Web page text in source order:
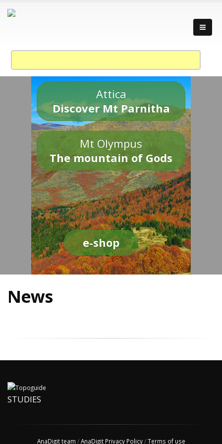
Attica
Discover Mt Parnitha
Mt Olympus
The mountain of Gods
e-shop
News
STUDIES
AnaDigit team /AnaDigit Privacy Policy/Terms of use